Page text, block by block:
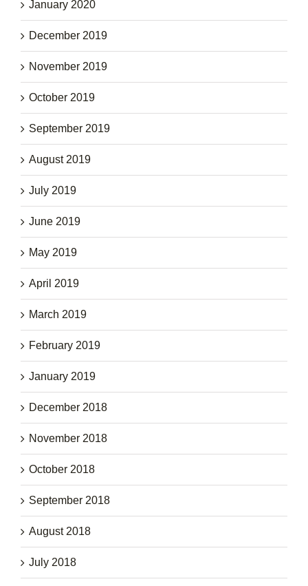
January 2020
December 2019
November 2019
October 2019
September 2019
August 2019
July 2019
June 2019
May 2019
April 2019
March 2019
February 2019
January 2019
December 2018
November 2018
October 2018
September 2018
August 2018
July 2018